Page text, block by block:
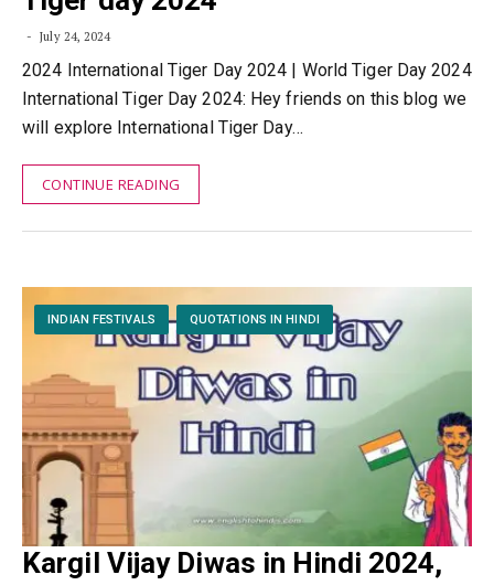
July 24, 2024
2024 International Tiger Day 2024 | World Tiger Day 2024
International Tiger Day 2024: Hey friends on this blog we
will explore International Tiger Day…
CONTINUE READING
INDIAN FESTIVALS QUOTATIONS IN HINDI
Kargil Vijay Diwas in Hindi 2024,